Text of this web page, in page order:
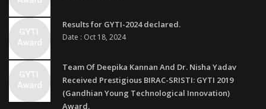
Results for GYTI-2024 declared.
Date : Oct 18, 2024
Team Of Deepika Kannan And Dr. Nisha Yadav
Received Prestigious BIRAC-SRISTI: GYTI 2019
(Gandhian Young Technological Innovation)
Award.